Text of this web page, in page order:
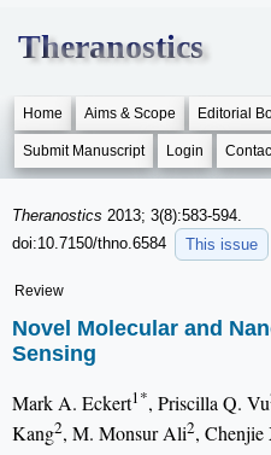
Theranostics
Home Aims & Scope Editorial
Submit Manuscript Login
Theranostics 2013; 3(8):583-594.
doi:10.7150/thno.6584
This issue
Review
Novel Molecular and
Sensing
Mark A. Eckert1*, Priscilla Q. Vu
Kang2, M. Monsur Ali2, Chenjie